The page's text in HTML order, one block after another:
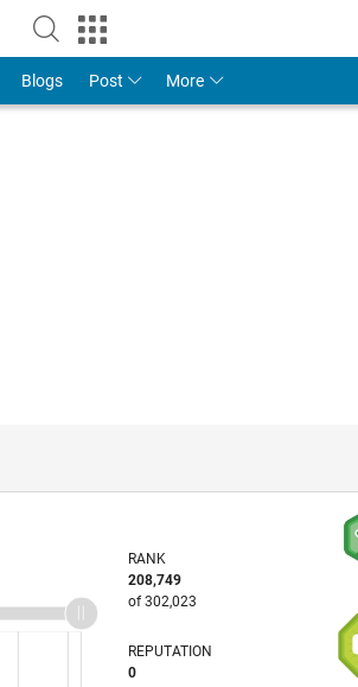
Blogs Post More
RANK
208,749
of 302,023
REPUTATION
0